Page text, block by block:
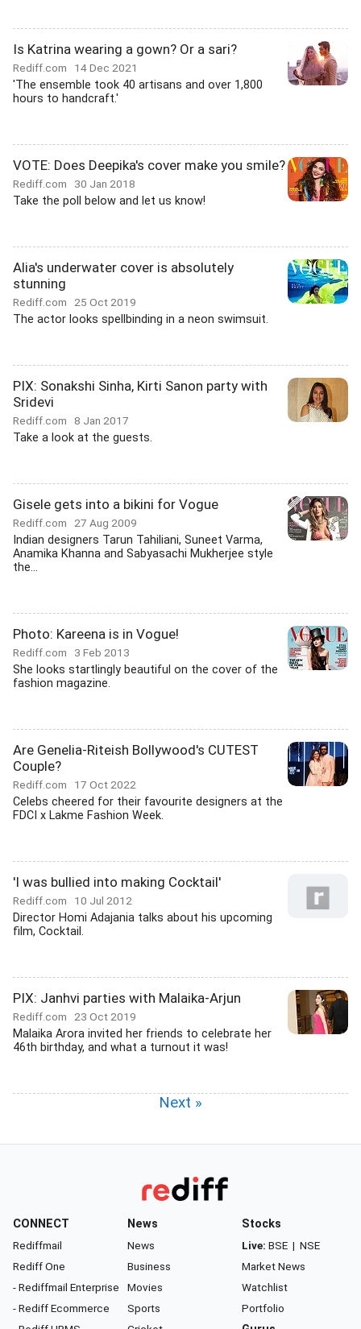
Is Katrina wearing a gown? Or a sari?
Rediff.com 14 Dec 2021
'The ensemble took 40 artisans and over 1,800
hours to handcraft.'
VOTE: Does Deepika's cover make you smile?
Rediff.com 30 Jan 2018
Take the poll below and let us know!
Alia's underwater cover is absolutely
stunning
Rediff.com 25 Oct 2019
The actor looks spellbinding in a neon swimsuit.
PIX: Sonakshi Sinha, Kirti Sanon party with
Sridevi
Rediff.com 8 Jan 2017
Take a look at the guests.
Gisele gets into a bikini for Vogue
Rediff.com 27 Aug 2009
Indian designers Tarun Tahiliani, Suneet Varma,
Anamika Khanna and Sabyasachi Mukherjee style
the...
Photo: Kareena is in Vogue!
Rediff.com 3 Feb 2013
She looks startlingly beautiful on the cover of the
fashion magazine.
Are Genelia-Riteish Bollywood's CUTEST
Couple?
Rediff.com 17 Oct 2022
Celebs cheered for their favourite designers at the
FDCI x Lakme Fashion Week.
'I was bullied into making Cocktail'
Rediff.com 10 Jul 2012
Director Homi Adajania talks about his upcoming
film, Cocktail.
PIX: Janhvi parties with Malaika-Arjun
Rediff.com 23 Oct 2019
Malaika Arora invited her friends to celebrate her
46th birthday, and what a turnout it was!
Next »
CONNECT
Rediffmail
Rediff One
- Rediffmail Enterprise
- Rediff Ecommerce
News
News
Business
Movies
Sports
Stocks
Live: BSE | NSE
Market News
Watchlist
Portfolio